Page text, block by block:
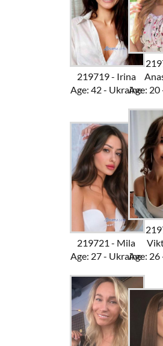
219719 - Irina
Age: 42 - UkraineAge: 20
219721 - Mila
Age: 27 - UkraineAge: 26